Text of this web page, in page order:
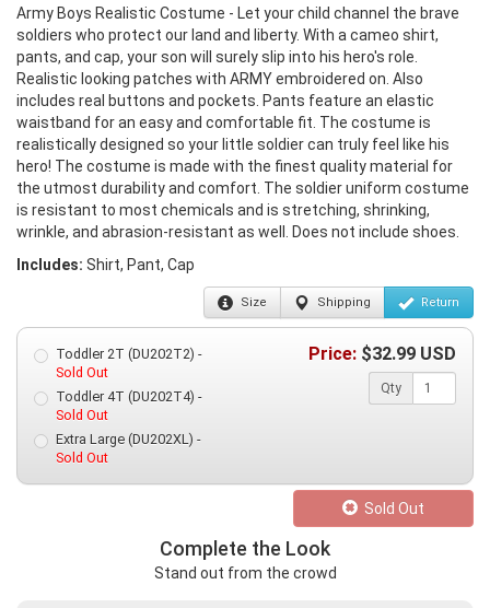
Army Boys Realistic Costume - Let your child channel the brave
soldiers who protect our land and liberty. With a cameo shirt,
pants, and cap, your son will surely slip into his hero's role.
Realistic looking patches with ARMY embroidered on. Also
includes real buttons and pockets. Pants feature an elastic
waistband for an easy and comfortable fit. The costume is
realistically designed so your little soldier can truly feel like his
hero! The costume is made with the finest quality material for
the utmost durability and comfort. The soldier uniform costume
is resistant to most chemicals and is stretching, shrinking,
wrinkle, and abrasion-resistant as well. Does not include shoes.
Includes: Shirt, Pant, Cap
Size Shipping Return
Toddler 2T (DU202T2) -
Sold Out
Toddler 4T (DU202T4) -
Sold Out
Extra Large (DU202XL) -
Sold Out
Price: $32.99 USD
Qty
Sold Out
Complete the Look
Stand out from the crowd